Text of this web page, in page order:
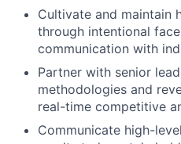
Cultivate and maintain
through intentional
communication with
Partner with senior
methodologies and
real-time competitive
Communicate high-